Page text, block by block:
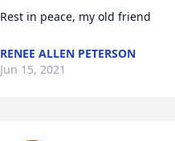
Rest in peace, my old friend
RENEE ALLEN PETERSON
Jun 15, 2021